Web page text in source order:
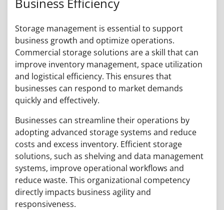
Storage management is essential to support
business growth and optimize operations.
Commercial storage solutions are a skill that can
improve inventory management, space utilization
and logistical efficiency. This ensures that
businesses can respond to market demands
quickly and effectively.
Businesses can streamline their operations by
adopting advanced storage systems and reduce
costs and excess inventory. Efficient storage
solutions, such as shelving and data management
systems, improve operational workflows and
reduce waste. This organizational competency
directly impacts business agility and
responsiveness.